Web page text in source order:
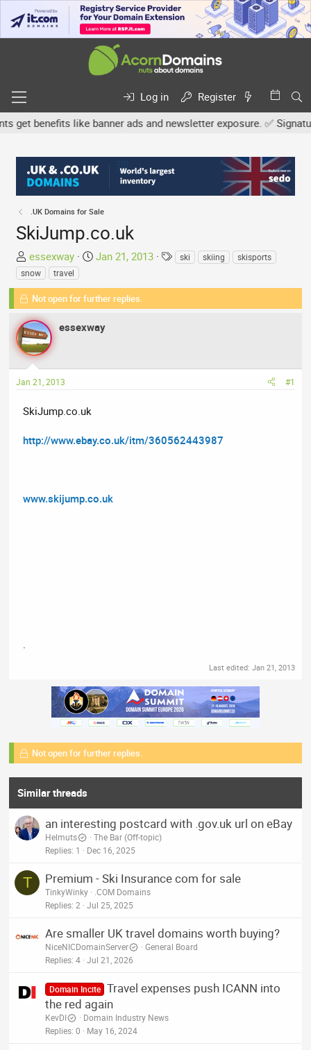
Log in
Register
benefits like banner ads and newsletter exposure. ✅
.UK Domains for Sale
SkiJump.co.uk
T
h
r
e
a
d
s
t
r
e
essexway
S
a
r
d
e
Jan 21, 2013
T
g
ski skiing
skisports
snow
travel
Not open for further replies.
essexway
Jan 21, 2013 #1
SkiJump.co.uk
http://www.ebay.co.uk/itm/360562443987
www.skijump.co.uk
Last edited: Jan 21, 2013
Not open for further replies.
Similar threads
an interesting postcard with .gov.uk url on eBay
Helmuts
The Bar (Off-topic)
Replies 1 Dec 16, 2025
T Premium - Ski Insurance com for sale
TinkyWinky
.COM Domains
Replies 2 Jul 25, 2025
Are smaller UK travel domains worth buying?
NiceNICDomainServer
General Board
Replies 4 Jul 21, 2026
Domain Incite Travel expenses push ICANN into
the red again
KevDI
Domain Industry News
Replies 0 May 16, 2024